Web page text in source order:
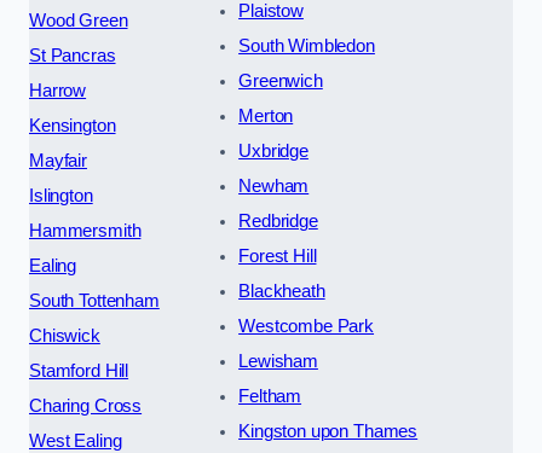
Wood Green
St Pancras
Harrow
Kensington
Mayfair
Islington
Hammersmith
Ealing
South Tottenham
Chiswick
Stamford Hill
Charing Cross
West Ealing
Plaistow
South Wimbledon
Greenwich
Merton
Uxbridge
Newham
Redbridge
Forest Hill
Blackheath
Westcombe Park
Lewisham
Feltham
Kingston upon Thames